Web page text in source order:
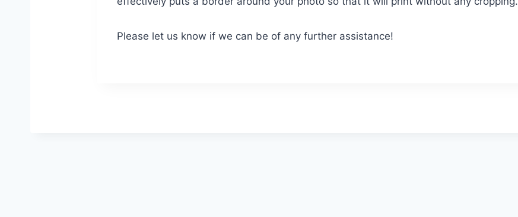
Please let us know if we can be of any further assistance!